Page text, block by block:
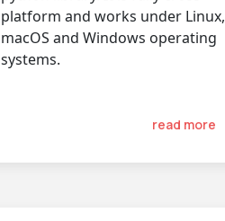
platform and works under Linux,
macOS and Windows operating
systems.
read more